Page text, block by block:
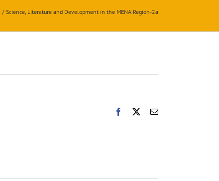
Science, Literature and Development in the MENA Region-2a
Facebook Email